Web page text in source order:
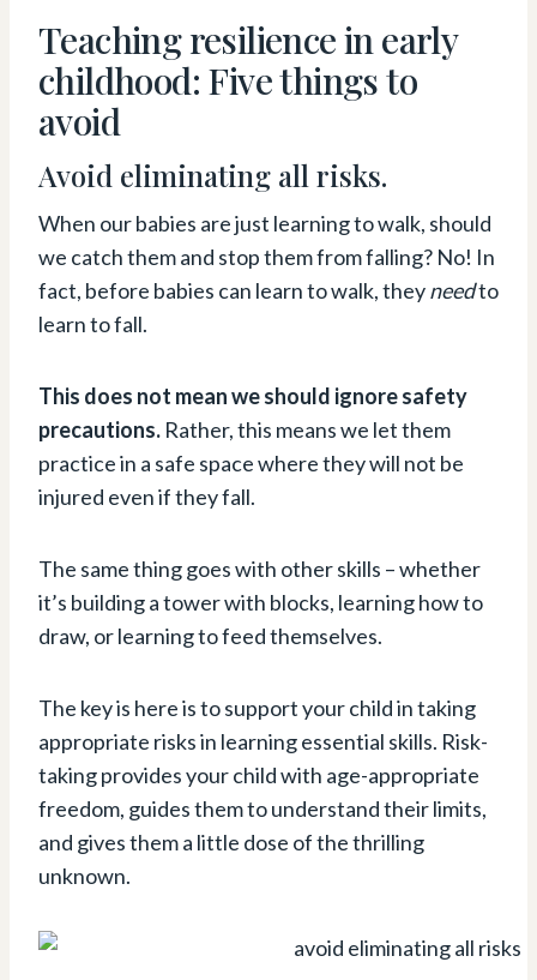
Teaching resilience in early
childhood: Five things to
avoid
Avoid eliminating all risks.
When our babies are just learning to walk, should
we catch them and stop them from falling? No! In
fact, before babies can learn to walk, theyneedto
learn to fall.
This does not mean we should ignore safety
precautions. Rather, this means we let them
practice in a safe space where they will not be
injured even if they fall.
The same thing goes with other skills – whether
it’s building a tower with blocks, learning how to
draw, or learning to feed themselves.
The key is here is to support your child in taking
appropriate risks in learning essential skills. Risk-
taking provides your child with age-appropriate
freedom, guides them to understand their limits,
and gives them a little dose of the thrilling
unknown.